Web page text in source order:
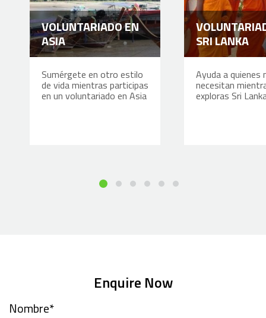
VOLUNTARIADO EN
ASIA
Sumérgete en otro estilo
de vida mientras participas
en un voluntariado en Asia
SRI LANKA
Ayuda a quienes
necesitan
exploras Sri
Enquire Now
Nombre*